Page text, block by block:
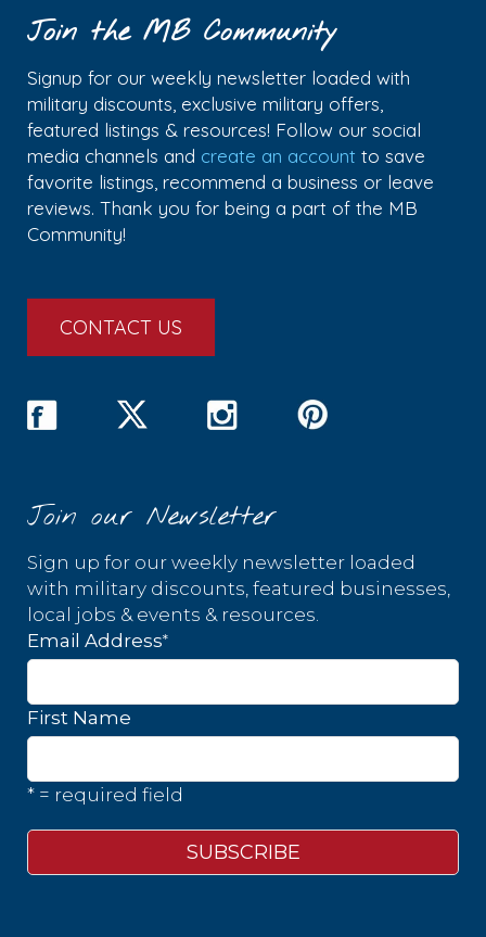
Join the MB Community
Signup for our weekly newsletter loaded with
military discounts, exclusive military offers,
featured listings & resources! Follow our social
media channels and create an account to save
favorite listings, recommend a business or leave
reviews. Thank you for being a part of the MB
Community!
CONTACT US
Join our Newsletter
Sign up for our weekly newsletter loaded
with military discounts, featured businesses,
local jobs & events & resources.
Email Address*
First Name
* = required field